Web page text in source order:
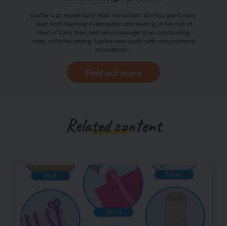
Sophie is an expert Early Years consultant. She has spent many
years both teaching in Reception and leading, in her role of
Head of Early Years and senior manager at an outstanding-
rated, child-led setting. Sophie now works with many national
educational…
Find out more
Related content